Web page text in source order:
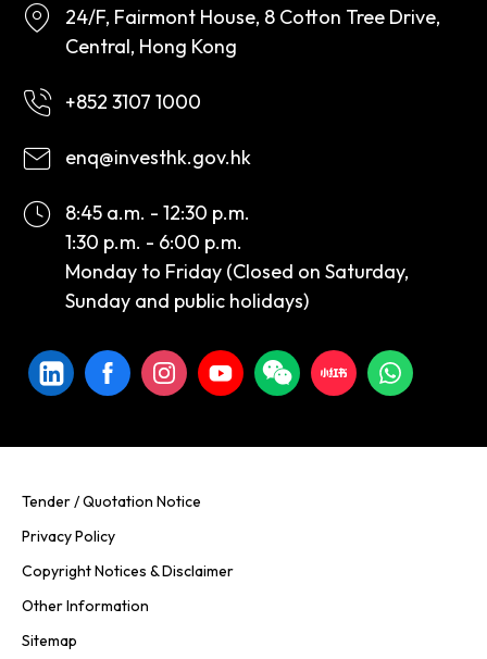
24/F, Fairmont House, 8 Cotton Tree Drive,
Central, Hong Kong
+852 3107 1000
enq@investhk.gov.hk
8:45 a.m. - 12:30 p.m.
1:30 p.m. - 6:00 p.m.
Monday to Friday (Closed on Saturday,
Sunday and public holidays)
Tender / Quotation Notice
Privacy Policy
Copyright Notices & Disclaimer
Other Information
Sitemap